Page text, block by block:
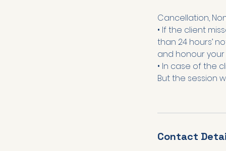
Cancellation,
• If the client
than 24 hours’
and honour
• In case of the
But the session
Contact